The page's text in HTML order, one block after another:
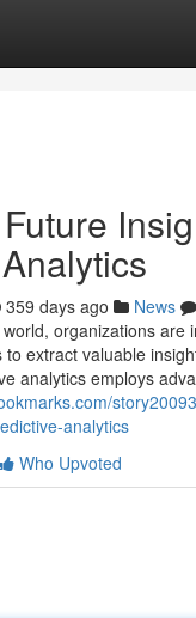
359 days ago News
organizations are
extract valuable
analytics employs
analytics
Who Upvoted